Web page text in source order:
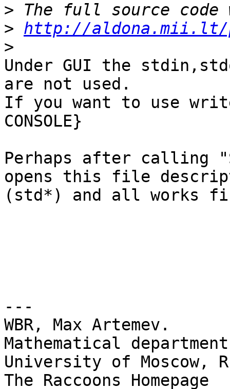
>
> http://aldona.mii.lt/
>
Under GUI the
are not used.
If you want to use
CONSOLE}
Perhaps after calling
opens this file
(std*) and all works
---
WBR, Max Artemev.
Mathematical
University of Moscow,